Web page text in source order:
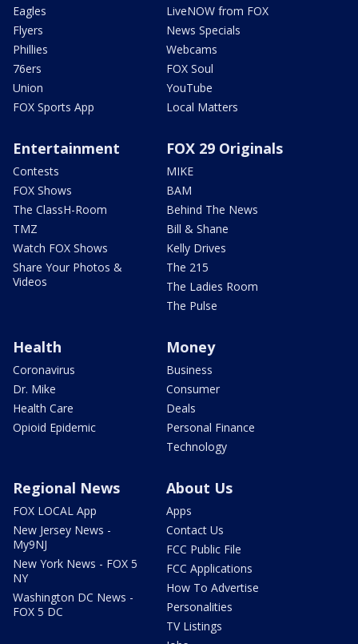
Eagles
Flyers
Phillies
76ers
Union
FOX Sports App
LiveNOW from FOX
News Specials
Webcams
FOX Soul
YouTube
Local Matters
Entertainment
Contests
FOX Shows
The ClassH-Room
TMZ
Watch FOX Shows
Share Your Photos &
Videos
FOX 29 Originals
MIKE
BAM
Behind The News
Bill & Shane
Kelly Drives
The 215
The Ladies Room
The Pulse
Health
Coronavirus
Dr. Mike
Health Care
Opioid Epidemic
Money
Business
Consumer
Deals
Personal Finance
Technology
Regional News
FOX LOCAL App
New Jersey News -
My9NJ
New York News - FOX 5
NY
Washington DC News -
FOX 5 DC
About Us
Apps
Contact Us
FCC Public File
FCC Applications
How To Advertise
Personalities
TV Listings